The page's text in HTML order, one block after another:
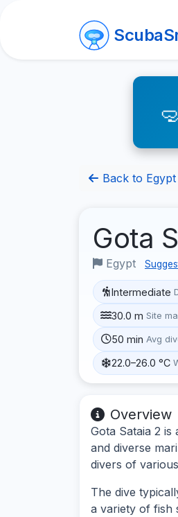
Back to
Gota
Egypt
Intermediate
30.0 m Site
50 min Avg
22.0–26.0 °C
Overview
Gota Sataia 2
and diverse
divers of
The dive
a variety of fish